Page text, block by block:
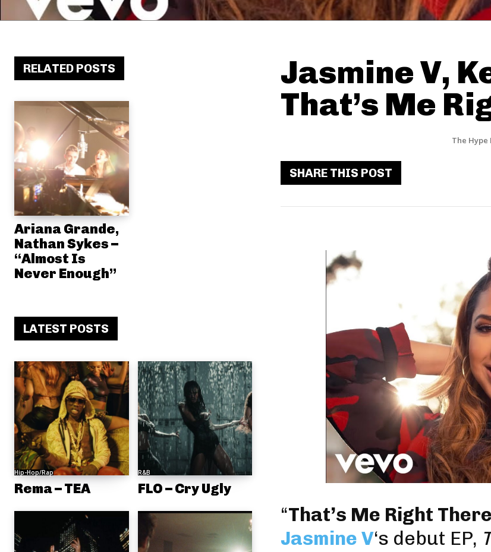
RELATED POSTS
Ariana Grande,
Nathan Sykes –
“Almost Is
Never Enough”
LATEST POSTS
Hip-Hop/Rap
Rema – TEA
R&B
FLO – Cry Ugly
Jasmine V,
That’s Me
The Hype
SHARE THIS POST
“That’s Me Right There
Jasmine V‘s debut EP,